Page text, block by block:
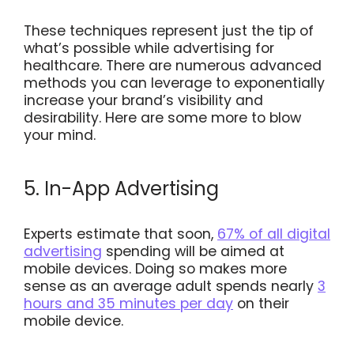
These techniques represent just the tip of
what’s possible while advertising for
healthcare. There are numerous advanced
methods you can leverage to exponentially
increase your brand’s visibility and
desirability. Here are some more to blow
your mind.
5. In-App Advertising
Experts estimate that soon, 67% of all digital
advertising spending will be aimed at
mobile devices. Doing so makes more
sense as an average adult spends nearly 3
hours and 35 minutes per day on their
mobile device.